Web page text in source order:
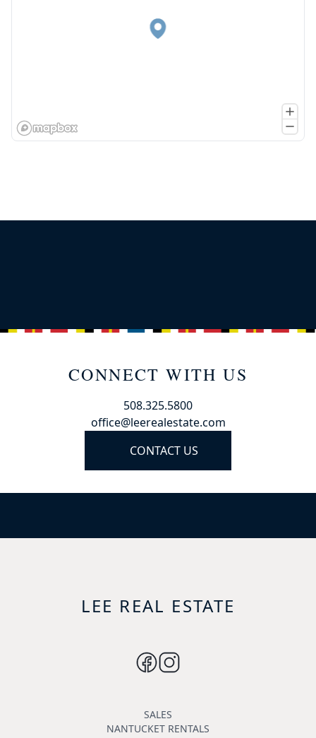
CONNECT WITH US
508.325.5800
office@leerealestate.com
CONTACT US
LEE REAL ESTATE
SALES
NANTUCKET RENTALS